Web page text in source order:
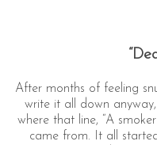
After months of feeling
write it all down
where that line, “A
came from. It all